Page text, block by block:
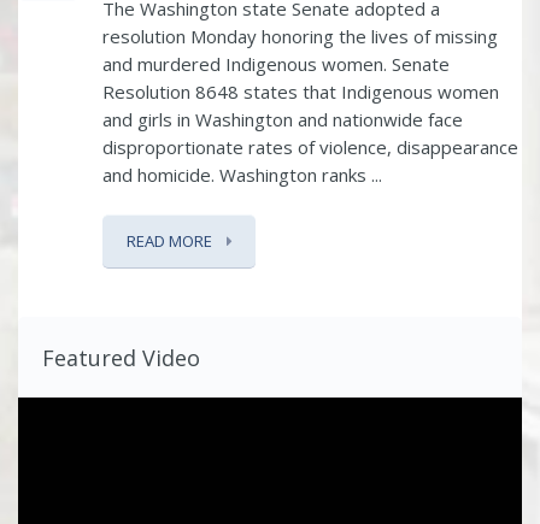
The Washington state Senate adopted a
resolution Monday honoring the lives of missing
and murdered Indigenous women. Senate
Resolution 8648 states that Indigenous women
and girls in Washington and nationwide face
disproportionate rates of violence, disappearance
and homicide. Washington ranks ...
READ MORE
Featured Video